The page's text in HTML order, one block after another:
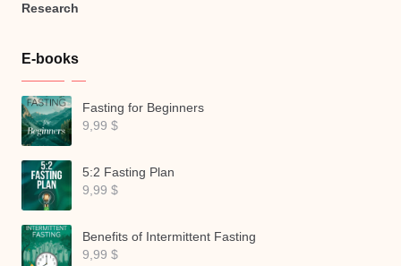
Research
E-books
Fasting for Beginners
9,99 $
5:2 Fasting Plan
9,99 $
Benefits of Intermittent Fasting
9,99 $